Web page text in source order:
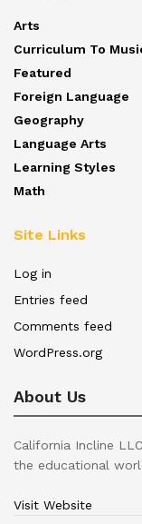
Arts
Curriculum To
Featured
Foreign Language
Geography
Language Arts
Learning Styles
Math
Site Links
Log in
Entries feed
Comments feed
WordPress.org
About Us
California Incline
the educational
Visit Website